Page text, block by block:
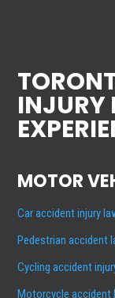
INJURY
MOTOR
Car accident injury
Pedestrian accident
Cycling accident
Motorcycle accident